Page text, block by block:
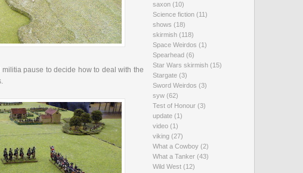
pause to decide how to deal with the
saxon (10)
Science fiction (11)
shows (18)
skirmish (118)
Space Weirdos (1)
Spearhead (6)
Star Wars skirmish (15)
Stargate (3)
Sword Weirdos (3)
syw (62)
Test of Honour (3)
update (1)
video (1)
viking (27)
What a Cowboy (2)
What a Tanker (43)
Wild West (12)